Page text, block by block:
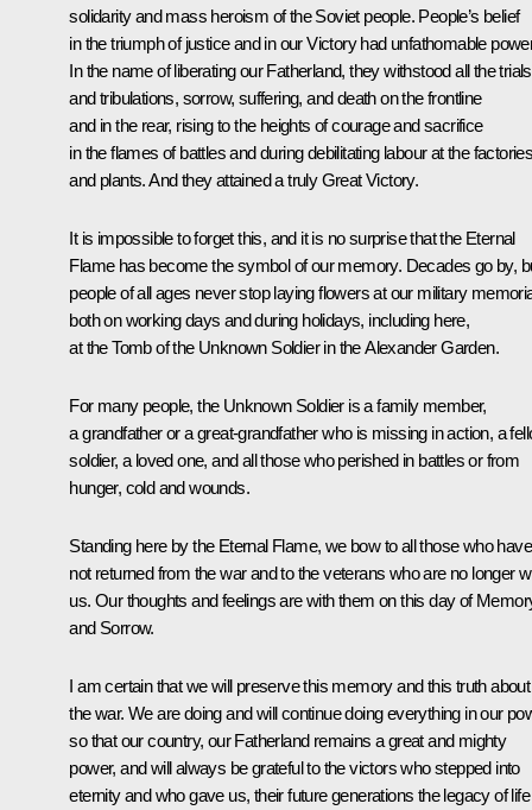
solidarity and mass heroism of the Soviet people. People’s belief
in the triumph of justice and in our Victory had unfathomable
In the name of liberating our Fatherland, they withstood all the trials
and tribulations, sorrow, suffering, and death on the frontline
and in the rear, rising to the heights of courage and sacrifice
in the flames of battles and during debilitating labour at the
and plants. And they attained a truly Great Victory.
It is impossible to forget this, and it is no surprise that the Eternal
Flame has become the symbol of our memory. Decades go by,
people of all ages never stop laying flowers at our military
both on working days and during holidays, including here,
at the Tomb of the Unknown Soldier in the Alexander Garden.
For many people, the Unknown Soldier is a family member,
a grandfather or a great-grandfather who is missing in action, a
soldier, a loved one, and all those who perished in battles or from
hunger, cold and wounds.
Standing here by the Eternal Flame, we bow to all those who have
not returned from the war and to the veterans who are no longer
us. Our thoughts and feelings are with them on this day of
and Sorrow.
I am certain that we will preserve this memory and this truth about
the war. We are doing and will continue doing everything in our
so that our country, our Fatherland remains a great and mighty
power, and will always be grateful to the victors who stepped into
eternity and who gave us, their future generations the legacy of life